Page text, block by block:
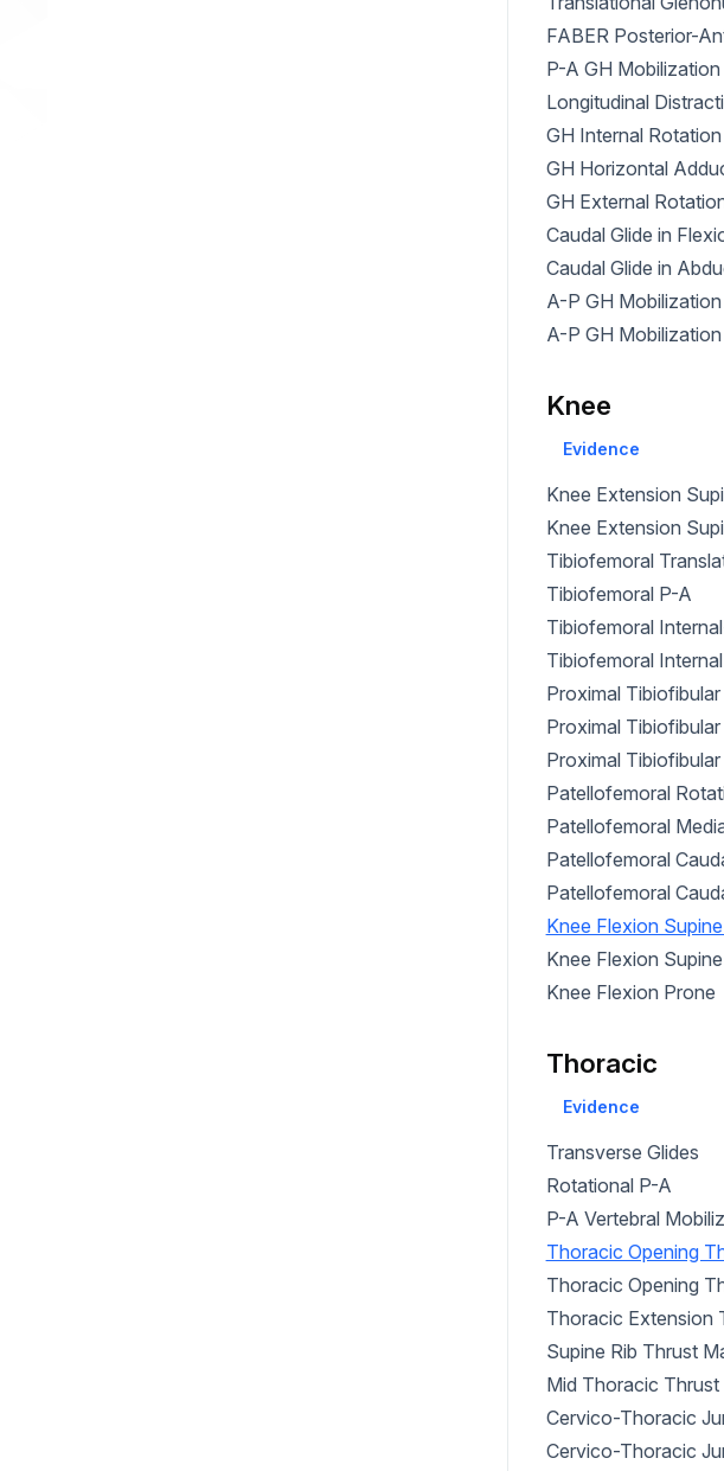
FABER Posterior-
P-A GH Mobilization
Longitudinal
GH Internal Rotation
GH Horizontal
GH External
Caudal Glide in
Caudal Glide in
A-P GH
A-P GH
Knee
Evidence
Knee Extension
Knee Extension
Tibiofemoral
Tibiofemoral P-A
Tibiofemoral
Tibiofemoral
Proximal
Proximal
Proximal
Patellofemoral
Patellofemoral
Patellofemoral
Patellofemoral
Knee Flexion
Knee Flexion
Knee Flexion Prone
Thoracic
Evidence
Transverse Glides
Rotational P-A
P-A Vertebral
Thoracic Opening
Thoracic Opening
Thoracic Extension
Supine Rib Thrust
Mid Thoracic Thrust
Cervico-Thoracic
Cervico-Thoracic